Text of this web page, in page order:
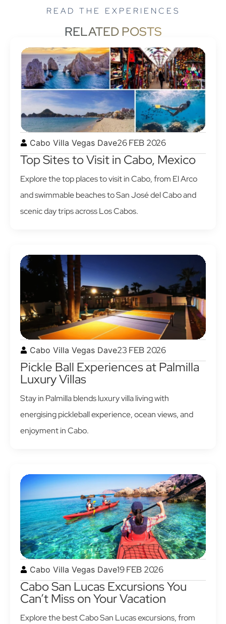
READ THE EXPERIENCES
RELATED POSTS
Cabo Villa Vegas Dave26 FEB 2026
Top Sites to Visit in Cabo, Mexico
Explore the top places to visit in Cabo, from El Arco
and swimmable beaches to San José del Cabo and
scenic day trips across Los Cabos.
Cabo Villa Vegas Dave23 FEB 2026
Pickle Ball Experiences at Palmilla
Luxury Villas
Stay in Palmilla blends luxury villa living with
energising pickleball experience, ocean views, and
enjoyment in Cabo.
Cabo Villa Vegas Dave19 FEB 2026
Cabo San Lucas Excursions You
Can’t Miss on Your Vacation
Explore the best Cabo San Lucas excursions, from